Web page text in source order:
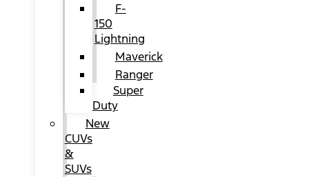
F-
150
Lightning
Maverick
Ranger
Super
Duty
New
CUVs
&
SUVs